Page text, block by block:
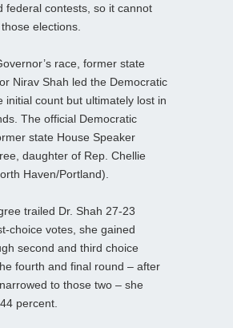
federal contests, so it cannot
elections.
race, former state
Nirav Shah led the Democratic
initial count but ultimately lost in
The official Democratic
state House Speaker
daughter of Rep. Chellie
Haven/Portland).
trailed Dr. Shah 27-23
votes, she gained
second and third choice
fourth and final round – after
to those two – she
percent.